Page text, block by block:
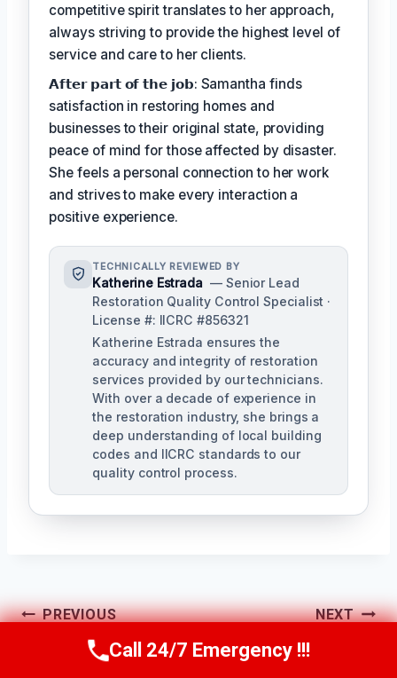
competitive spirit translates to her approach,
always striving to provide the highest level of
service and care to her clients.
𝗔𝗳𝘁𝗲𝗿 𝗽𝗮𝗿𝘁 𝗼𝗳 𝘁𝗵𝗲 𝗷𝗼𝗯: Samantha finds
satisfaction in restoring homes and
businesses to their original state, providing
peace of mind for those affected by disaster.
She feels a personal connection to her work
and strives to make every interaction a
positive experience.
TECHNICALLY REVIEWED BY
Katherine Estrada — Senior Lead
Restoration Quality Control Specialist ·
License #: IICRC #856321
Katherine Estrada ensures the
accuracy and integrity of restoration
services provided by our technicians.
With over a decade of experience in
the restoration industry, she brings a
deep understanding of local building
codes and IICRC standards to our
quality control process.
Post
Navigation
PREVIOUS
HVAC Mold
NEXT
Heating System
Call Us Now(951) 584-3629
Call 24/7 Emergency !!!